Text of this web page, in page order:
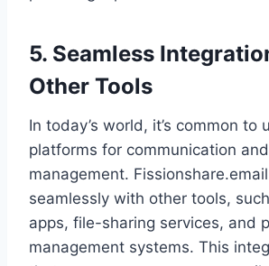
5. Seamless
Other Tools
In today’s world, it’s common to
platforms for communication
management.
seamlessly with other tools,
apps, file-sharing services, and
management systems. This